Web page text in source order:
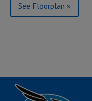
See Floorplan »